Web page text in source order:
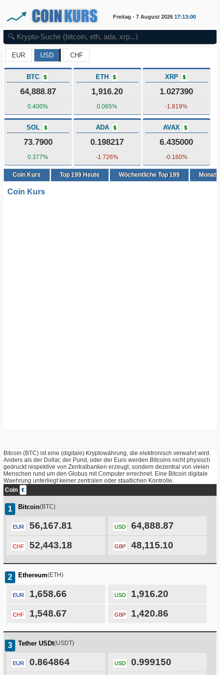
Freitag - 7 August 2026 17:13:01
EUR USD CHF
BTC $
64,888.87
0.400%
ETH $
1,916.20
0.065%
XRP $
1.027390
-1.819%
SOL $
73.7900
0.377%
ADA $
0.198217
-1.726%
AVAX $
6.435000
-0.160%
Coin Kurs Top199Heute Wöchentliche Top 199
Coin Kurs
Bitcoin (BTC) ist eine (digitale) Kryptowährung, die elektronisch verwahrt wird.
Anders als der Dollar, der Pund, oder der Euro werden Bitcoins nicht physisch
gedruckt respektive von Zentralbanken erzeugt, sondern dezentral von vielen
Menschen rund um den Globus mit Computer errechnet. Eine Bitcoin digitale
Waehrung unterliegt keiner zentralen oder staatlichen Kontrolle.
Coin
€
1 Bitcoin(BTC)
EUR 56,167.81 USD 64,888.87
CHF 52,443.18 GBP 48,115.10
2 Ethereum(ETH)
EUR 1,658.66 USD 1,916.20
CHF 1,548.67 GBP 1,420.86
3 Tether USDt(USDT)
EUR 0.864864 USD 0.999150